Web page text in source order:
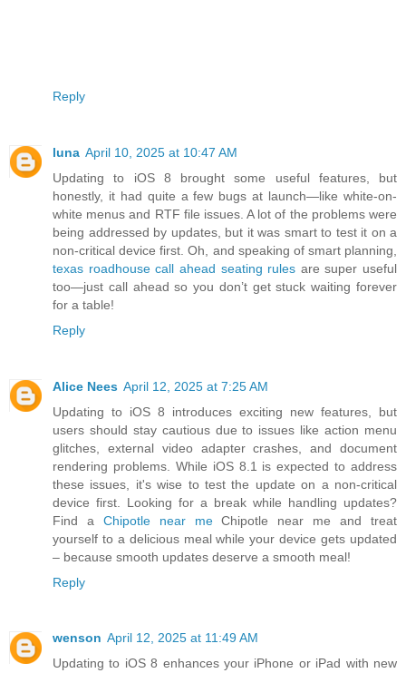
Reply
luna April 10, 2025 at 10:47 AM
Updating to iOS 8 brought some useful features, but
honestly, it had quite a few bugs at launch—like white-on-
white menus and RTF file issues. A lot of the problems were
being addressed by updates, but it was smart to test it on a
non-critical device first. Oh, and speaking of smart planning,
texas roadhouse call ahead seating rules are super useful
too—just call ahead so you don’t get stuck waiting forever
for a table!
Reply
Alice Nees April 12, 2025 at 7:25 AM
Updating to iOS 8 introduces exciting new features, but
users should stay cautious due to issues like action menu
glitches, external video adapter crashes, and document
rendering problems. While iOS 8.1 is expected to address
these issues, it's wise to test the update on a non-critical
device first. Looking for a break while handling updates?
Find a Chipotle near meChipotle near me and treat
yourself to a delicious meal while your device gets updated
– because smooth updates deserve a smooth meal!
Reply
wenson April 12, 2025 at 11:49 AM
Updating to iOS 8 enhances your iPhone or iPad with new